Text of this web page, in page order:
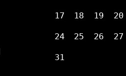
17 18 19 20
24 25 26 27
31